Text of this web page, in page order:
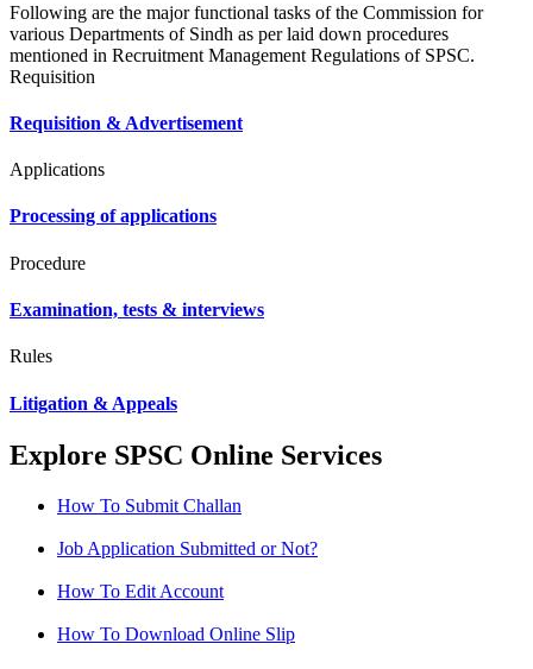
Following are the major functional tasks of the Commission for
various Departments of Sindh as per laid down procedures
mentioned in Recruitment Management Regulations of SPSC.
Requisition
Requisition & Advertisement
Applications
Processing of applications
Procedure
Examination, tests & interviews
Rules
Litigation & Appeals
Explore SPSC Online Services
How To Submit Challan
Job Application Submitted or Not?
How To Edit Account
How To Download Online Slip